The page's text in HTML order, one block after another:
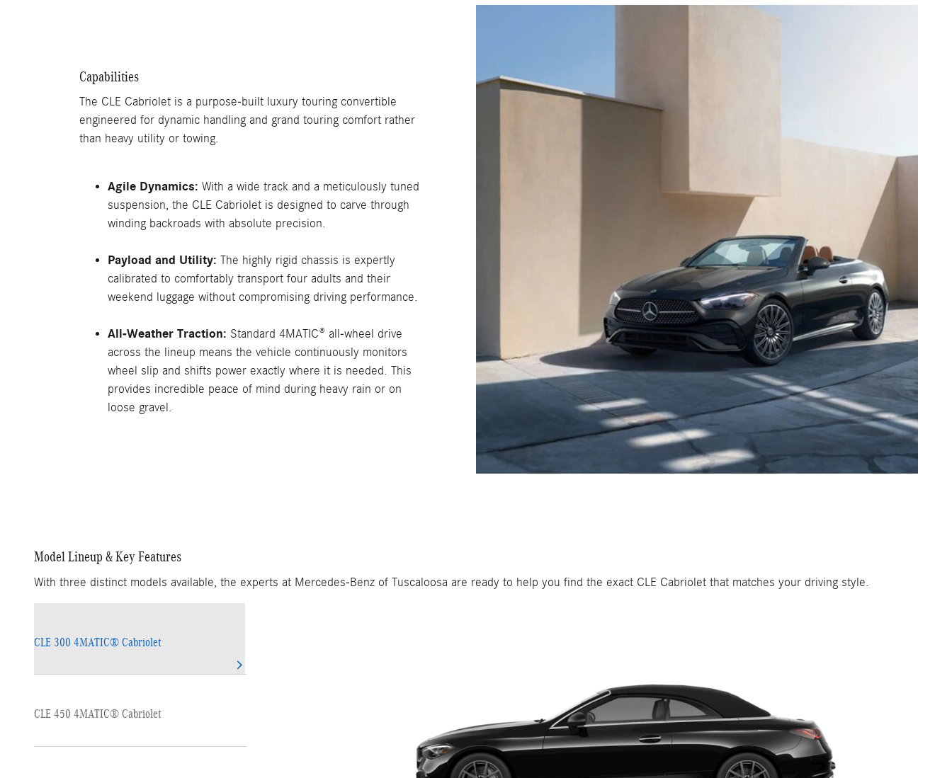
Capabilities
The CLE Cabriolet is a purpose-built luxury touring convertible
engineered for dynamic handling and grand touring comfort rather
than heavy utility or towing.
Agile Dynamics: With a wide track and a meticulously tuned
suspension, the CLE Cabriolet is designed to carve through
winding backroads with absolute precision.
Payload and Utility: The highly rigid chassis is expertly
calibrated to comfortably transport four adults and their
weekend luggage without compromising driving performance.
All-Weather Traction: Standard 4MATIC® all-wheel drive
across the lineup means the vehicle continuously monitors
wheel slip and shifts power exactly where it is needed. This
provides incredible peace of mind during heavy rain or on
loose gravel.
Model Lineup & Key Features
With three distinct models available, the experts at Mercedes-Benz of Tuscaloosa are ready to help you find the exact CLE Cabriolet that matches your driving style.
CLE 300 4MATIC® Cabriolet
CLE 450 4MATIC® Cabriolet